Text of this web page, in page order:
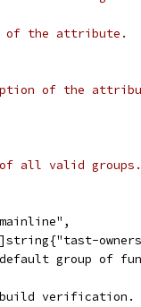
of the attribute.
of the
all valid groups.
default group of
verification.